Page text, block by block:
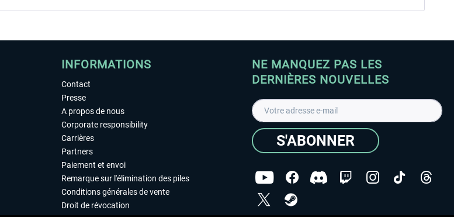
INFORMATIONS
Contact
Presse
A propos de nous
Corporate responsibility
Carrières
Partners
Paiement et envoi
Remarque sur l'élimination des piles
Conditions générales de vente
Droit de révocation
NE MANQUEZ PAS LES
DERNIÈRES NOUVELLES
S'ABONNER